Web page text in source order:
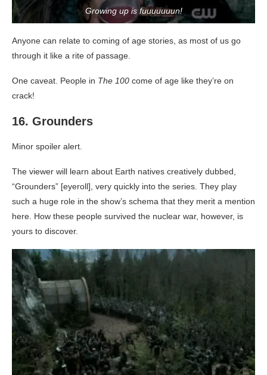
Growing up is fuuuuuuun!
Anyone can relate to coming of age stories, as most of us go
through it like a rite of passage.
One caveat. People in The 100 come of age like they’re on
crack!
16. Grounders
Minor spoiler alert.
The viewer will learn about Earth natives creatively dubbed,
“Grounders” [eyeroll], very quickly into the series. They play
such a huge role in the show’s schema that they merit a mention
here. How these people survived the nuclear war, however, is
yours to discover.